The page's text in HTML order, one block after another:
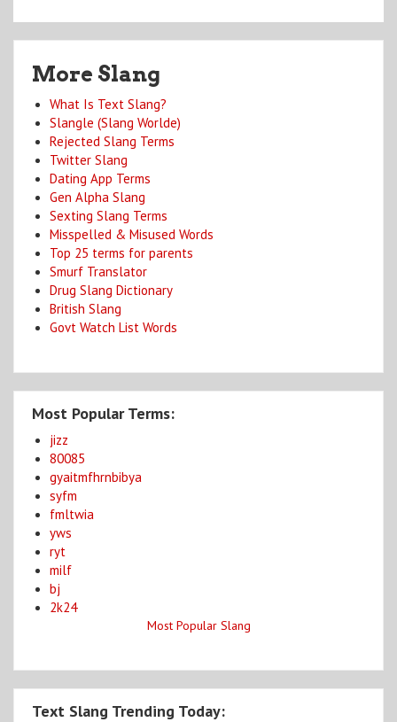
More Slang
What Is Text Slang?
Slangle (Slang Worlde)
Rejected Slang Terms
Twitter Slang
Dating App Terms
Gen Alpha Slang
Sexting Slang Terms
Misspelled & Misused Words
Top 25 terms for parents
Smurf Translator
Drug Slang Dictionary
British Slang
Govt Watch List Words
Most Popular Terms:
jizz
80085
gyaitmfhrnbibya
syfm
fmltwia
yws
ryt
milf
bj
2k24
Most Popular Slang
Text Slang Trending Today: